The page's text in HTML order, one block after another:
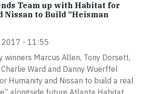
Team up with Habitat for
Nissan to Build “Heisman
2017 - 11:55
winners Marcus Allen, Tony Dorsett,
Ward and Danny Wuerffel
Humanity and Nissan to build a real